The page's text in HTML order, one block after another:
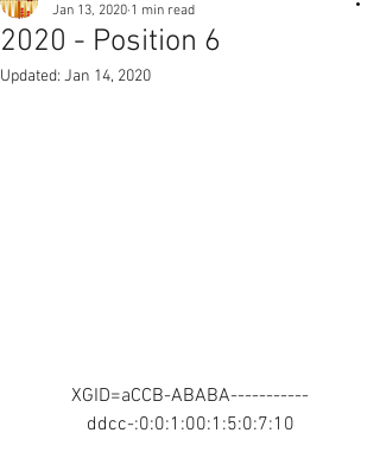
2020 - Position 6
Jan 13, 2020 1 min read
Updated: Jan 14, 2020
XGID=aCCB-ABABA-----------
ddcc-:0:0:1:00:1:5:0:7:10